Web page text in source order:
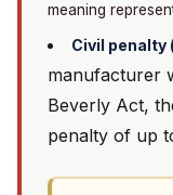
meaning
Civil penalty
manufacturer
Beverly Act,
penalty of up